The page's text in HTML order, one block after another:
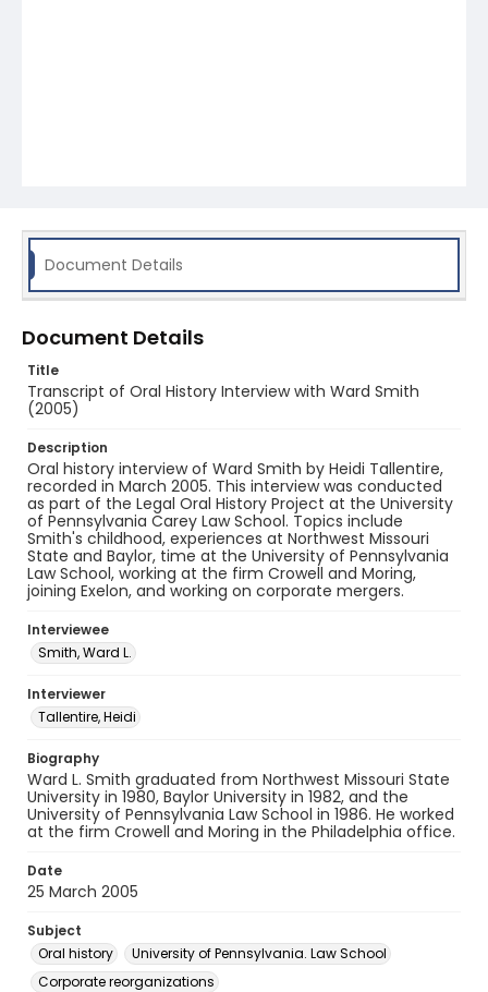
Document Details
Document Details
Title
Transcript of Oral History Interview with Ward Smith
(2005)
Description
Oral history interview of Ward Smith by Heidi Tallentire,
recorded in March 2005. This interview was conducted
as part of the Legal Oral History Project at the University
of Pennsylvania Carey Law School. Topics include
Smith's childhood, experiences at Northwest Missouri
State and Baylor, time at the University of Pennsylvania
Law School, working at the firm Crowell and Moring,
joining Exelon, and working on corporate mergers.
Interviewee
Smith, Ward L.
Interviewer
Tallentire, Heidi
Biography
Ward L. Smith graduated from Northwest Missouri State
University in 1980, Baylor University in 1982, and the
University of Pennsylvania Law School in 1986. He worked
at the firm Crowell and Moring in the Philadelphia office.
Date
25 March 2005
Subject
Oral history
University of Pennsylvania. Law School
Corporate reorganizations